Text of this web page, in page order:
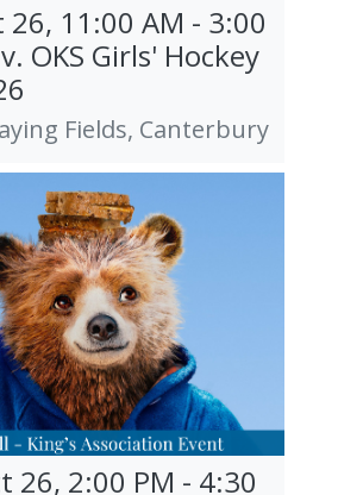
26, 11:00 AM - 3:00
OKS Girls' Hockey
Fields, Canterbury
26, 2:00 PM - 4:30